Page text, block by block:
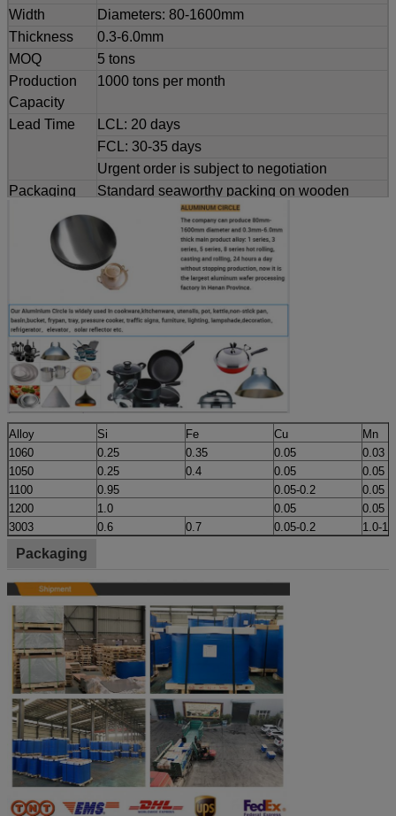
Width
Diameters: 80-1600mm
Thickness
0.3-6.0mm
MOQ
5 tons
Production
Capacity
1000 tons per month
Lead Time
LCL: 20 days
FCL: 30-35 days
Urgent order is subject to negotiation
Packaging
Standard seaworthy packing on wooden
Customized
service
Dimensions and weight can be produced
according to clients' specifications
Alloy Si Fe Cu
Mn
1060
0.25 0.35 0.05
0.03
1050
0.25 0.4 0.05
0.05
1100
0.95 0.05-0.2
0.05
1200
1.0 0.05
0.05
3003
0.6 0.7 0.05-0.2 1.0-
Packaging